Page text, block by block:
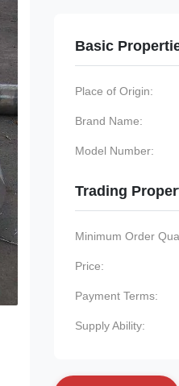
Basic
Place of Origin:
Brand Name:
Model Number:
Trading
Minimum Order
Price:
Payment Terms:
Supply Ability: